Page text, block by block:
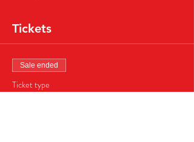
Tickets
Sale ended
Ticket type